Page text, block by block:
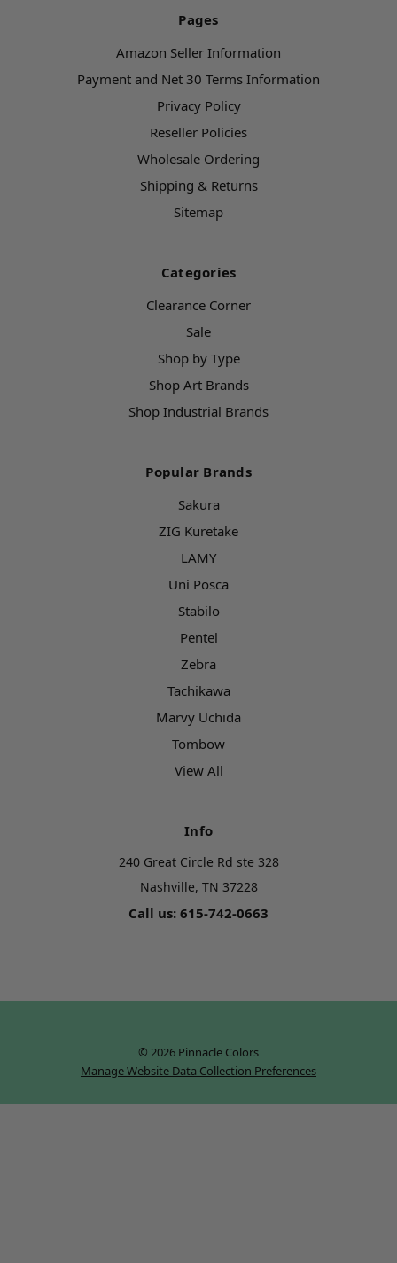
Pages
Amazon Seller Information
Payment and Net 30 Terms Information
Privacy Policy
Reseller Policies
Wholesale Ordering
Shipping & Returns
Sitemap
Categories
Clearance Corner
Sale
Shop by Type
Shop Art Brands
Shop Industrial Brands
Popular Brands
Sakura
ZIG Kuretake
LAMY
Uni Posca
Stabilo
Pentel
Zebra
Tachikawa
Marvy Uchida
Tombow
View All
Info
240 Great Circle Rd ste 328
Nashville, TN 37228
Call us: 615-742-0663
© 2026 Pinnacle Colors
Manage Website Data Collection Preferences